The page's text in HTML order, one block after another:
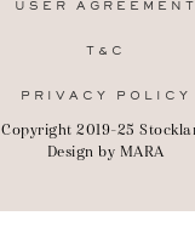
USER AGREEMENT
T&C
PRIVACY POLICY
Copyright 2019-25
Design by MARA